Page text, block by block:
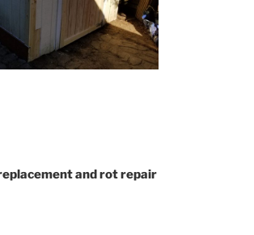
and rot repair